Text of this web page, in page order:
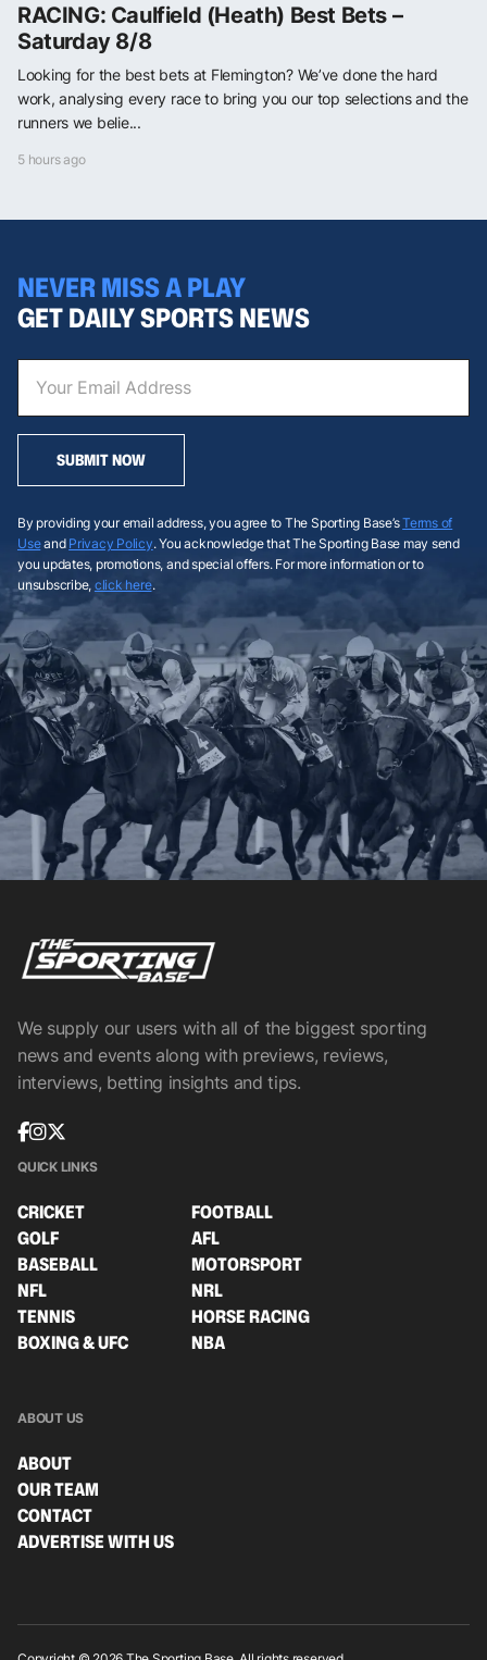
RACING: Caulfield (Heath) Best Bets –
Saturday 8/8
Looking for the best bets at Flemington? We’ve done the hard
work, analysing every race to bring you our top selections and the
runners we belie...
5 hours ago
NEVER MISS A PLAY
GET DAILY SPORTS NEWS
SUBMIT NOW
By providing your email address, you agree to The Sporting Base’sTerms of
Useand Privacy Policy. You acknowledge that The Sporting Base may send
you updates, promotions, and special offers. For more information or to
unsubscribe, click here.
We supply our users with all of the biggest sporting
news and events along with previews, reviews,
interviews, betting insights and tips.
QUICK LINKS
CRICKET
FOOTBALL
GOLF
AFL
BASEBALL
MOTORSPORT
NFL
NRL
TENNIS
HORSE RACING
BOXING & UFC
NBA
ABOUT US
ABOUT
OUR TEAM
CONTACT
ADVERTISE WITH US